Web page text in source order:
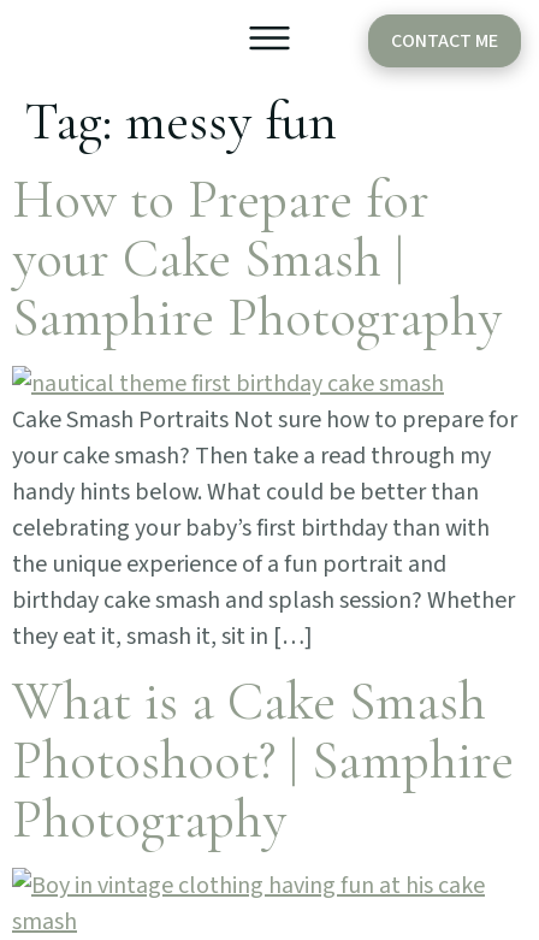
CONTACT ME
Tag: messy fun
How to Prepare for
your Cake Smash |
Samphire Photography
Cake Smash Portraits Not sure how to prepare for
your cake smash? Then take a read through my
handy hints below. What could be better than
celebrating your baby’s first birthday than with
the unique experience of a fun portrait and
birthday cake smash and splash session? Whether
they eat it, smash it, sit in […]
What is a Cake Smash
Photoshoot? | Samphire
Photography